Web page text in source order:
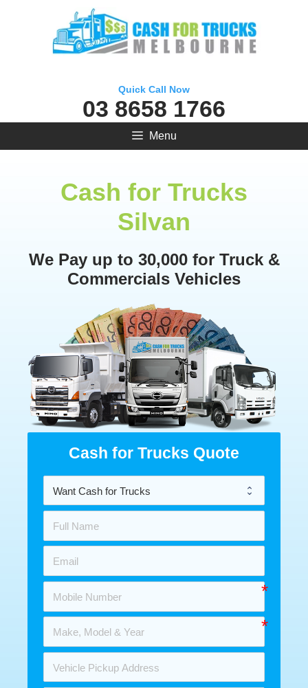
Quick Call Now
03 8658 1766
Menu
Cash for Trucks
Silvan
We Pay up to 30,000 for Truck &
Commercials Vehicles
Cash for Trucks Quote